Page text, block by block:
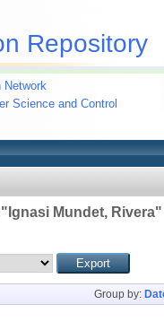
Repository
Network
Science and Control
Ignasi Mundet, Rivera"
Group by: